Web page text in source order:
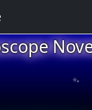
★
★